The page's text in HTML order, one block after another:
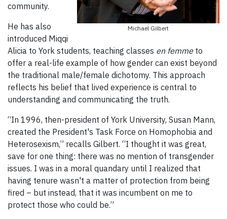
Michael Gilbert
community.
He has also
introduced Miqqi
Alicia to York students, teaching classes en femmeto
offer a real-life example of how gender can exist beyond
the traditional male/female dichotomy. This approach
reflects his belief that lived experience is central to
understanding and communicating the truth.
“In 1996, then-president of York University, Susan Mann,
created the President's Task Force on Homophobia and
Heterosexism,” recalls Gilbert. “I thought it was great,
save for one thing: there was no mention of transgender
issues. I was in a moral quandary until I realized that
having tenure wasn't a matter of protection from being
fired – but instead, that it was incumbent on me to
protect those who could be.”